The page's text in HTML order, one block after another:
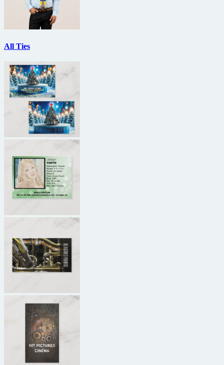
All Ties